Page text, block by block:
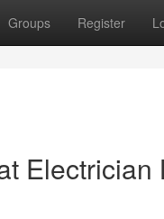
Groups Register